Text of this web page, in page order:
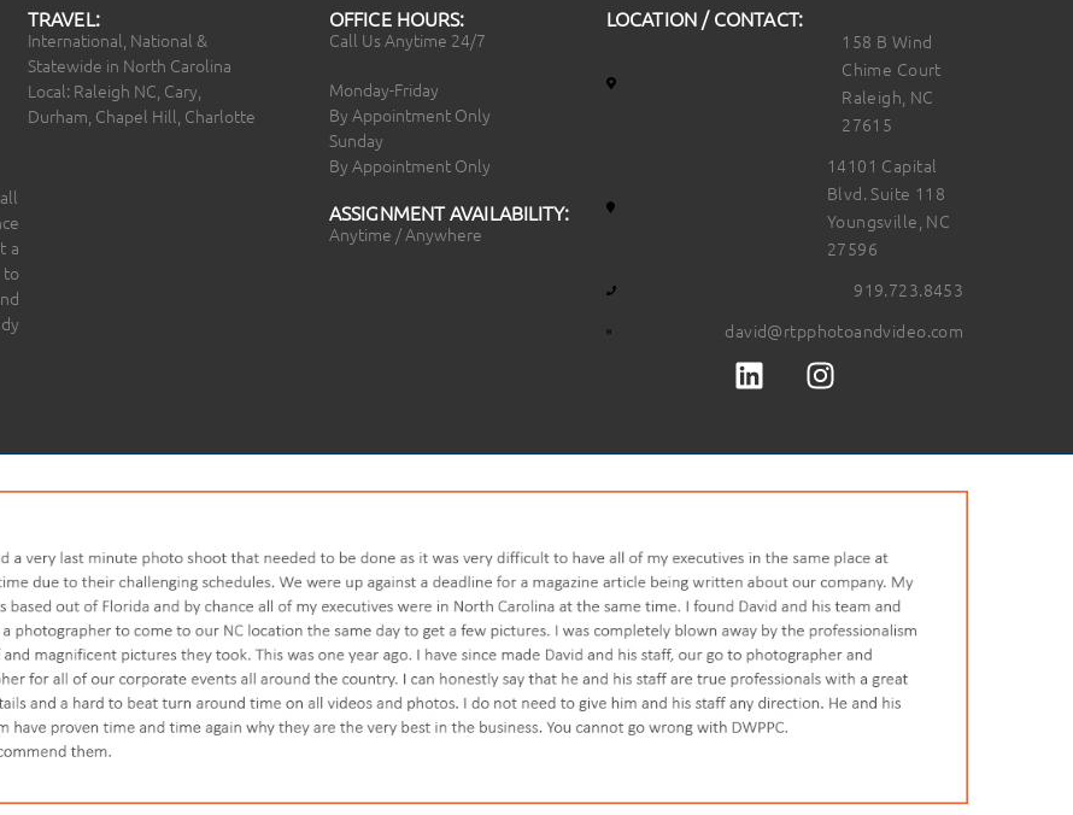
a
TRAVEL:
International, National &
Statewide in North Carolina
Local: Raleigh NC, Cary,
Durham, Chapel Hill, Charlotte
OFFICE HOURS:
Call Us Anytime 24/7
Monday-Friday
By Appointment Only
Sunday
By Appointment Only
ASSIGNMENT AVAILABILITY:
Anytime / Anywhere
LOCATION / CONTACT:
158 B Wind
Chime Court
Raleigh, NC
27615
14101 Capital
Blvd. Suite 118
Youngsville, NC
27596
919.723.8453
david@rtpphotoandvideo.com